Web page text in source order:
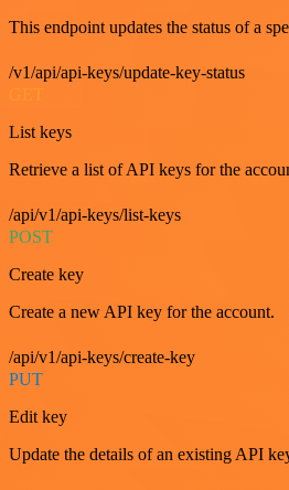
This endpoint updates the status of a
/v1/api/api-keys/update-key-status
List keys
Retrieve a list of API keys for the
/api/v1/api-keys/list-keys
POST
Create key
Create a new API key for the account.
/api/v1/api-keys/create-key
PUT
Edit key
Update the details of an existing API